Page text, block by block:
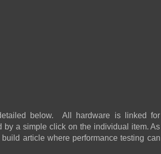
below. All hardware is linked for
by a simple click on the individual item. As
article where performance testing can